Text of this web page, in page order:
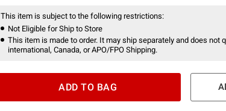
This item is subject to the following restrictions:
Not Eligible for Ship to Store
This item is made to order. It may ship separately and does not
international, Canada, or APO/FPO Shipping.
ADD TO BAG